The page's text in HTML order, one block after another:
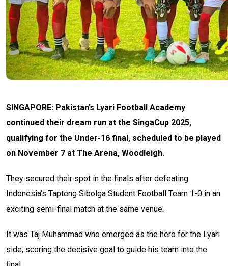
SINGAPORE: Pakistan’s Lyari Football Academy
continued their dream run at the SingaCup 2025,
qualifying for the Under-16 final, scheduled to be played
on November 7 at The Arena, Woodleigh.
They secured their spot in the finals after defeating
Indonesia’s Tapteng Sibolga Student Football Team 1-0 in an
exciting semi-final match at the same venue.
It was Taj Muhammad who emerged as the hero for the Lyari
side, scoring the decisive goal to guide his team into the